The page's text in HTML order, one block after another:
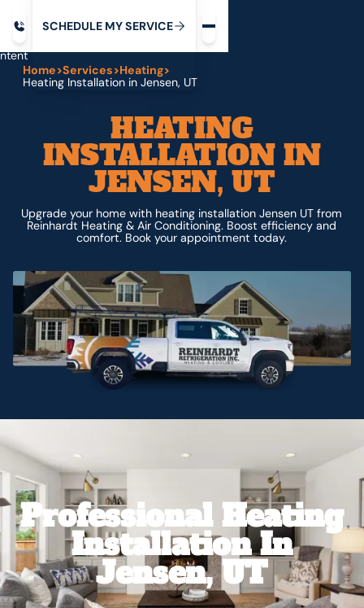
SCHEDULE MYSERVICE
Home>Services>Heating>
Heating Installation in Jensen, UT
HEATING
INSTALLATION IN
JENSEN, UT
Upgrade your home with heating installation Jensen UT from
Reinhardt Heating & Air Conditioning. Boost efficiency and
comfort. Book your appointment today.
Professional Heating
Installation In
Jensen, UT